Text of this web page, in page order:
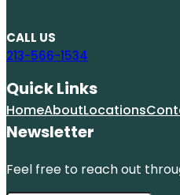
CALL US
213-566-1534
Quick Links
HomeAboutLocations
Newsletter
Feel free to reach out